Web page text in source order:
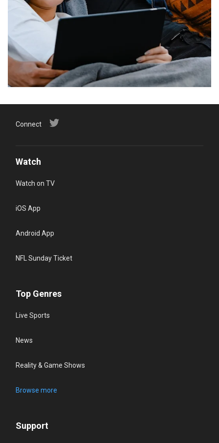
Connect
Watch
Watch on TV
iOS App
Android App
NFL Sunday Ticket
Top Genres
Live Sports
News
Reality & Game Shows
Browse more
Support